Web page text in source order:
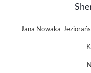
Jana Nowaka-